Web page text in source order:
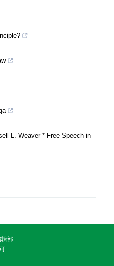
L. Weaver * Free Speech in
辑部